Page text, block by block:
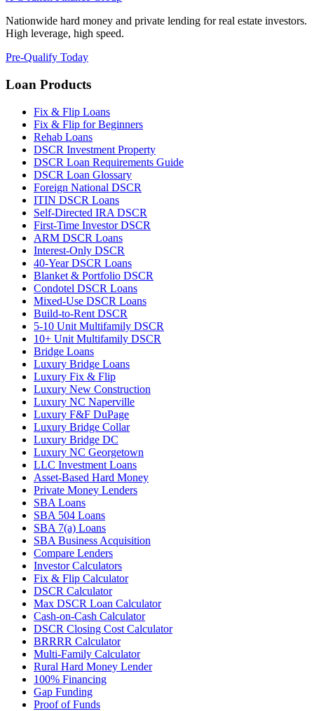
Nationwide hard money and private lending for real estate investors.
High leverage, high speed.
Pre-Qualify Today
Loan Products
Fix & Flip Loans
Fix & Flip for Beginners
Rehab Loans
DSCR Investment Property
DSCR Loan Requirements Guide
DSCR Loan Glossary
Foreign National DSCR
ITIN DSCR Loans
Self-Directed IRA DSCR
First-Time Investor DSCR
ARM DSCR Loans
Interest-Only DSCR
40-Year DSCR Loans
Blanket & Portfolio DSCR
Condotel DSCR Loans
Mixed-Use DSCR Loans
Build-to-Rent DSCR
5-10 Unit Multifamily DSCR
10+ Unit Multifamily DSCR
Bridge Loans
Luxury Bridge Loans
Luxury Fix & Flip
Luxury New Construction
Luxury NC Naperville
Luxury F&F DuPage
Luxury Bridge Collar
Luxury Bridge DC
Luxury NC Georgetown
LLC Investment Loans
Asset-Based Hard Money
Private Money Lenders
SBA Loans
SBA 504 Loans
SBA 7(a) Loans
SBA Business Acquisition
Compare Lenders
Investor Calculators
Fix & Flip Calculator
DSCR Calculator
Max DSCR Loan Calculator
Cash-on-Cash Calculator
DSCR Closing Cost Calculator
BRRRR Calculator
Multi-Family Calculator
Rural Hard Money Lender
100% Financing
Gap Funding
Proof of Funds